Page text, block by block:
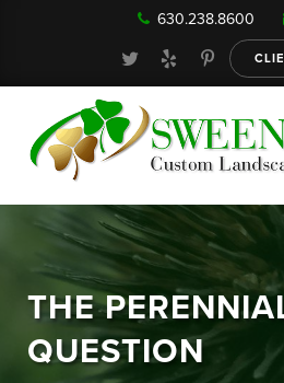
630.238.8600
THE
QUESTION